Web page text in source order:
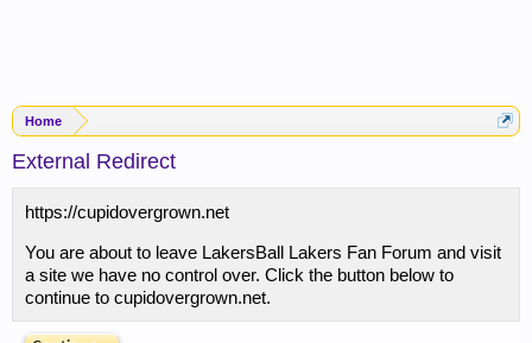
Home
External Redirect
https://cupidovergrown.net
You are about to leave LakersBall Lakers Fan Forum and visit
a site we have no control over. Click the button below to
continue to cupidovergrown.net.